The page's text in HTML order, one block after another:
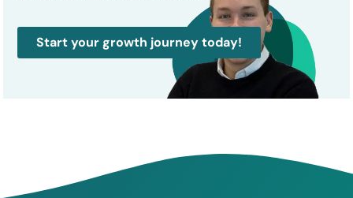
Start your growth journey today!